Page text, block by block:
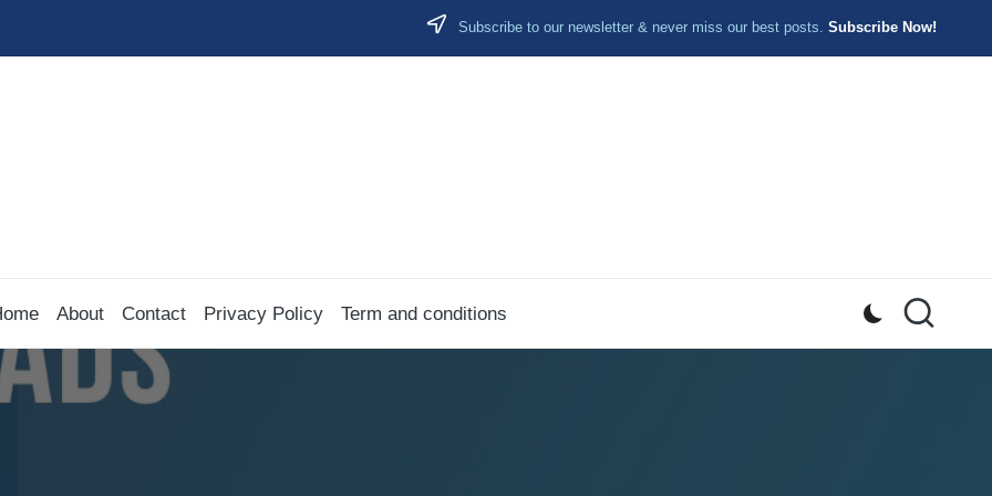
Subscribe to our newsletter & never miss our best posts. Subscribe Now!
About Contact Privacy Policy Term and conditions